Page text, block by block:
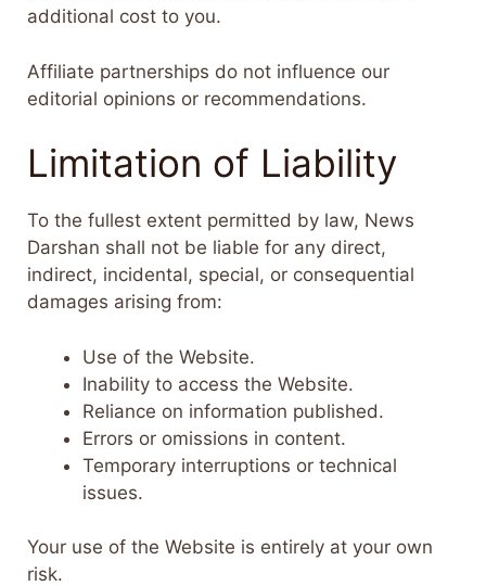
additional cost to you.
Affiliate partnerships do not influence our
editorial opinions or recommendations.
Limitation of Liability
To the fullest extent permitted by law, News
Darshan shall not be liable for any direct,
indirect, incidental, special, or consequential
damages arising from:
Use of the Website.
Inability to access the Website.
Reliance on information published.
Errors or omissions in content.
Temporary interruptions or technical
issues.
Your use of the Website is entirely at your own
risk.